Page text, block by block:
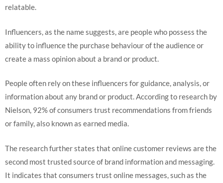
relatable.
Influencers, as the name suggests, are people who possess the
ability to influence the purchase behaviour of the audience or
create a mass opinion about a brand or product.
People often rely on these influencers for guidance, analysis, or
information about any brand or product. According to research by
Nielson, 92% of consumers trust recommendations from friends
or family, also known as earned media.
The research further states that online customer reviews are the
second most trusted source of brand information and messaging.
It indicates that consumers trust online messages, such as the